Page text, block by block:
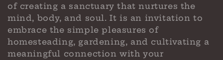
of creating a sanctuary that nurtures the
mind, body, and soul. It is an invitation to
embrace the simple pleasures of
homesteading, gardening, and cultivating a
meaningful connection with your